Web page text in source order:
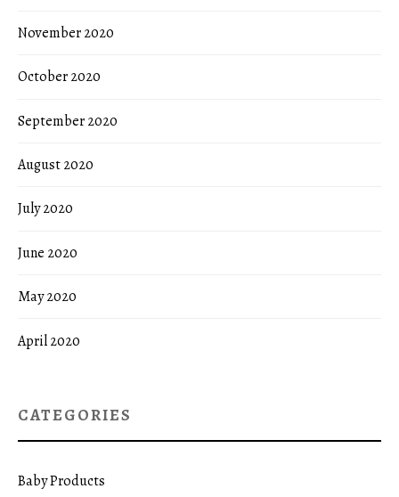
November 2020
October 2020
September 2020
August 2020
July 2020
June 2020
May 2020
April 2020
CATEGORIES
Baby Products